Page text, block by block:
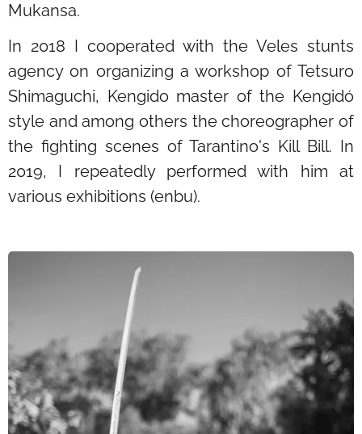
Mukansa.
In 2018 I cooperated with the Veles stunts
agency on organizing a workshop of Tetsuro
Shimaguchi, Kengido master of the Kengidó
style and among others the choreographer of
the fighting scenes of Tarantino's Kill Bill. In
2019, I repeatedly performed with him at
various exhibitions (enbu).